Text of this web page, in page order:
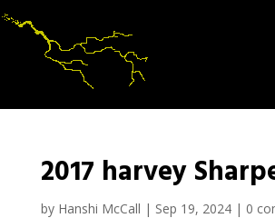
2017 harvey
by Hanshi McCall | Sep 19, 2024| 0